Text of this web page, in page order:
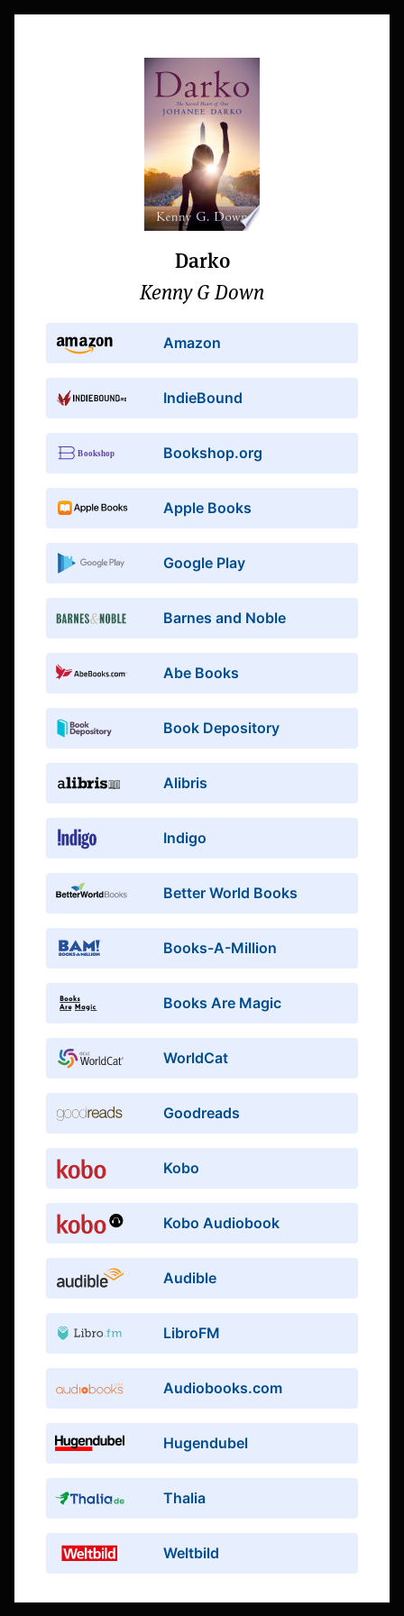
Darko
Kenny G Down
Amazon
IndieBound
Bookshop.org
Apple Books
Google Play
Barnes and Noble
Abe Books
Book Depository
Alibris
Indigo
Better World Books
Books-A-Million
Books Are Magic
WorldCat
Goodreads
Kobo
Kobo Audiobook
Audible
LibroFM
Audiobooks.com
Hugendubel
Thalia
Weltbild